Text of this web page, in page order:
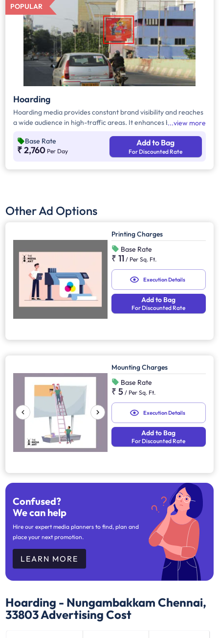
POPULAR
Hoarding
Hoarding media provides constant brand visibility and reaches
a wide audience in high-traffic areas. It enhances brand recall,
competition. Additionally, it supports other marketing channels
for a stronger advertising impact.
view more
Base Rate
₹ 2,760 Per Day
Add to Bag
For Discounted Rate
Other Ad Options
Printing Charges
Base Rate
₹ 11 / Per Sq. Ft.
Execution Details
Add to Bag
For Discounted Rate
Mounting Charges
Base Rate
₹ 5 / Per Sq. Ft.
Execution Details
Add to Bag
For Discounted Rate
Confused?
We can help
Hire our expert media planners to find, plan and
place your next promotion.
LEARN MORE
Hoarding - Nungambakkam Chennai,
33803Advertising Cost